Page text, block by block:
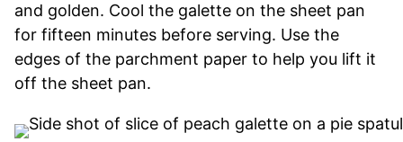
and golden. Cool the galette on the sheet pan
for fifteen minutes before serving. Use the
edges of the parchment paper to help you lift it
off the sheet pan.